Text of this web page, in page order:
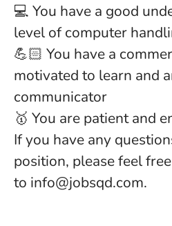
💻 You have a good
level of computer
💪🏻 You have a
motivated to learn and
communicator
🥇 You are patient and
If you have any
position, please feel
to info@jobsqd.com.